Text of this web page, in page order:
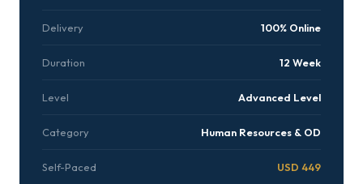
Delivery 100% Online
Duration 12 Week
Level Advanced Level
Category Human Resources & OD
Self-Paced USD 449